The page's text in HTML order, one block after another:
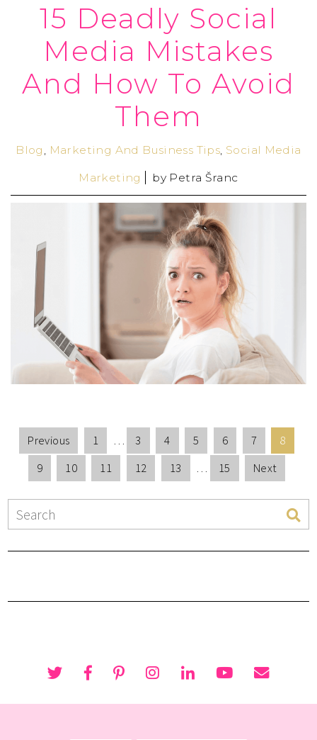
15 Deadly Social
Media Mistakes
And How To Avoid
Them
Blog Marketing And Business Tips Social Media
Marketing by Petra Šranc
Previous 1 … 3 4 5 6 7
8
9
10 11 12 13 … 15 Next